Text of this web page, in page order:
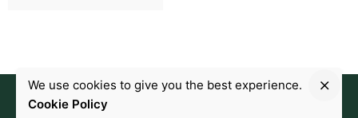
We use cookies to give you the best experience.
Cookie Policy